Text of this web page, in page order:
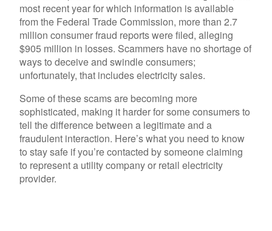
most recent year for which information is available
from the Federal Trade Commission, more than 2.7
million consumer fraud reports were filed, alleging
$905 million in losses. Scammers have no shortage of
ways to deceive and swindle consumers;
unfortunately, that includes electricity sales.
Some of these scams are becoming more
sophisticated, making it harder for some consumers to
tell the difference between a legitimate and a
fraudulent interaction. Here’s what you need to know
to stay safe if you’re contacted by someone claiming
to represent a utility company or retail electricity
provider.